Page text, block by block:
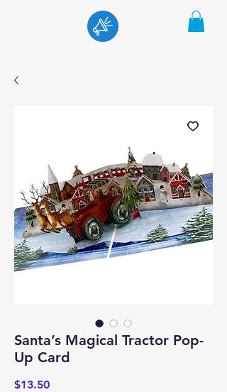
Santa’s Magical Tractor Pop-
Up Card
$13.50Price